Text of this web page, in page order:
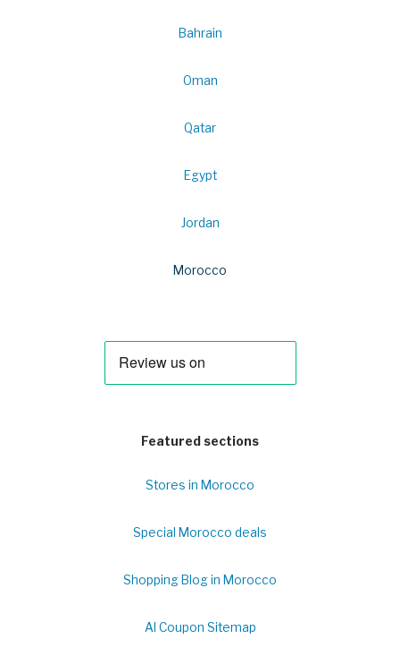
Bahrain
Oman
Qatar
Egypt
Jordan
Morocco
Featured sections
Stores in Morocco
Special Morocco deals
Shopping Blog in Morocco
Al Coupon Sitemap